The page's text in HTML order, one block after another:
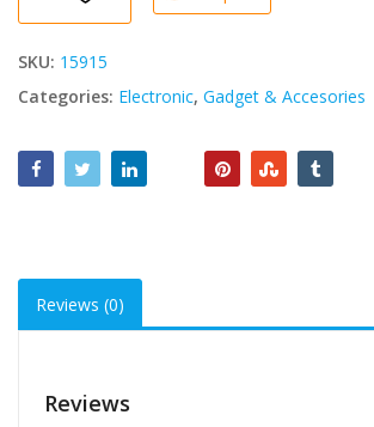
SKU: 15915
Categories: Electronic, Gadget & Accesories
Reviews (0)
Reviews